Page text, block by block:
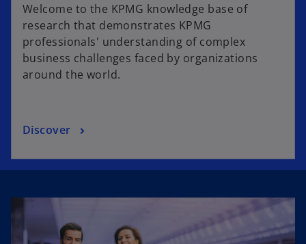
Welcome to the KPMG knowledge base of
research that demonstrates KPMG
professionals' understanding of complex
business challenges faced by organizations
around the world.
Discover